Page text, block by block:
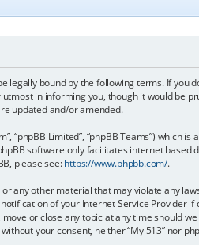
legally bound by the following terms. If
in informing you, though it would be
updated and/or amended.
“phpBB Limited”, “phpBB Teams”) which
software only facilitates internet based
please see:https://www.phpbb.com/.
any other material that may violate any
of your Internet Service Provider if
or close any topic at any time should
your consent, neither “My 513” nor